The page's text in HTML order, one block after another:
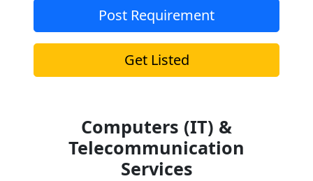
Post Requirement
Get Listed
Computers (IT) &
Telecommunication
Services